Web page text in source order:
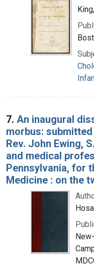
7. An inaugural
morbus:
Rev. John Ewing,
and medical
Pennsylvania, for
Medicine : on the